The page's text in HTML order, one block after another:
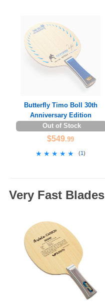
Butterfly Timo Boll 30th
Anniversary Edition
Out of Stock
$549.99
★★★★★
★★★★★ (1 )
Very Fast Blades